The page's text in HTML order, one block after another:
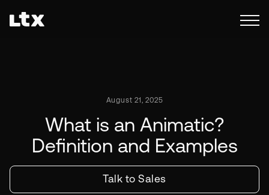
August 21, 2025
What is an Animatic?
Definition and Examples
Talk to Sales